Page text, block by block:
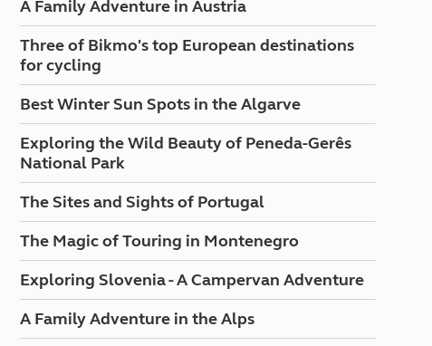
North West England
A Family Adventure in Austria
Three of Bikmo's top European destinations
for cycling
Best Winter Sun Spots in the Algarve
Exploring the Wild Beauty of Peneda-Gerês
National Park
The Sites and Sights of Portugal
The Magic of Touring in Montenegro
Exploring Slovenia - A Campervan Adventure
A Family Adventure in the Alps